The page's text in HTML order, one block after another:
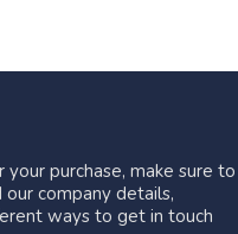
purchase, make sure to
company details,
ways to get in touch